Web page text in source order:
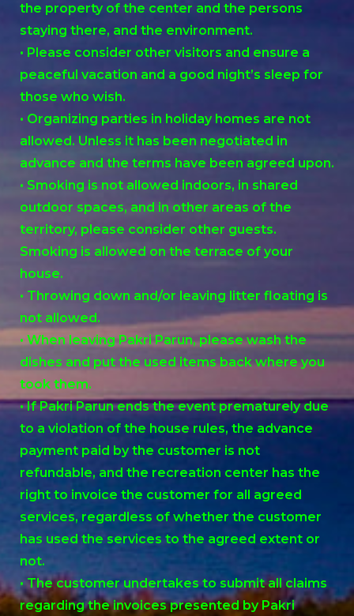
the property of the center and the persons
staying there, and the environment.
• Please consider other visitors and ensure a
peaceful vacation and a good night’s sleep for
those who wish.
• Organizing parties in holiday homes are not
allowed. Unless it has been negotiated in
advance and the terms have been agreed upon.
• Smoking is not allowed indoors, in shared
outdoor spaces, and in other areas of the
territory, please consider other guests.
Smoking is allowed on the terrace of your
house.
• Throwing down and/or leaving litter floating is
not allowed.
• When leaving Pakri Parun, please wash the
dishes and put the used items back where you
took them.
• If Pakri Parun ends the event prematurely due
to a violation of the house rules, the advance
payment paid by the customer is not
refundable, and the recreation center has the
right to invoice the customer for all agreed
services, regardless of whether the customer
has used the services to the agreed extent or
not.
• The customer undertakes to submit all claims
regarding the invoices presented by Pakri